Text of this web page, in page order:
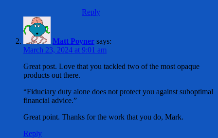
Reply
Matt Poyner says:
March 23, 2024 at 9:01 am
Great post. Love that you tackled two of the most opaque
products out there.
“Fiduciary duty alone does not protect you against suboptimal
financial advice.”
Great point. Thanks for the work that you do, Mark.
Reply